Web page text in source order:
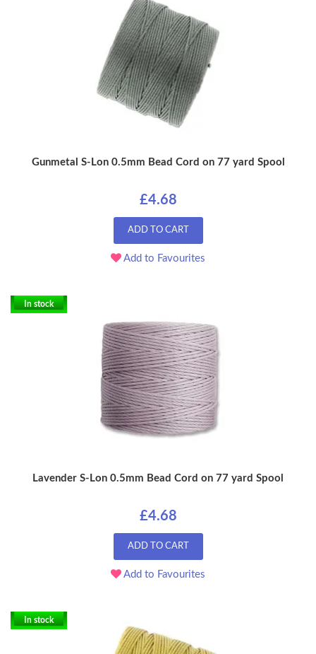
Gunmetal S-Lon 0.5mm Bead Cord on 77 yard Spool
£4.68
ADD TO CART
Add to Favourites
In stock
Lavender S-Lon 0.5mm Bead Cord on 77 yard Spool
£4.68
ADD TO CART
Add to Favourites
In stock